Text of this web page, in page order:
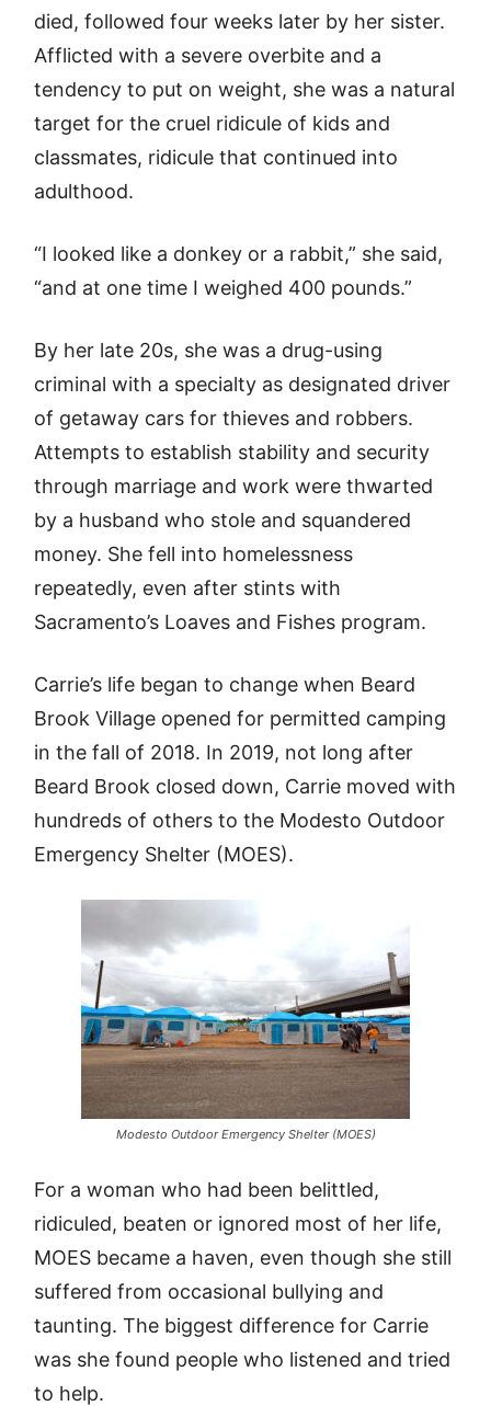
died, followed four weeks later by her sister.
Afflicted with a severe overbite and a
tendency to put on weight, she was a natural
target for the cruel ridicule of kids and
classmates, ridicule that continued into
adulthood.
“I looked like a donkey or a rabbit,” she said,
“and at one time I weighed 400 pounds.”
By her late 20s, she was a drug-using
criminal with a specialty as designated driver
of getaway cars for thieves and robbers.
Attempts to establish stability and security
through marriage and work were thwarted
by a husband who stole and squandered
money. She fell into homelessness
repeatedly, even after stints with
Sacramento’s Loaves and Fishes program.
Carrie’s life began to change when Beard
Brook Village opened for permitted camping
in the fall of 2018. In 2019, not long after
Beard Brook closed down, Carrie moved with
hundreds of others to the Modesto Outdoor
Emergency Shelter (MOES).
Modesto Outdoor Emergency Shelter (MOES)
For a woman who had been belittled,
ridiculed, beaten or ignored most of her life,
MOES became a haven, even though she still
suffered from occasional bullying and
taunting. The biggest difference for Carrie
was she found people who listened and tried
to help.